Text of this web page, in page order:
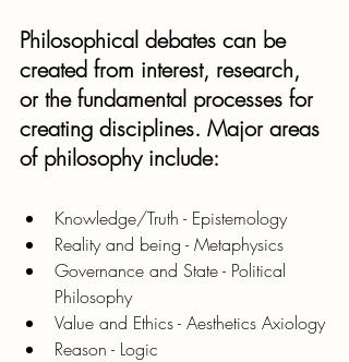
Philosophical debates can be
created from interest, research,
or the fundamental processes for
creating disciplines. Major areas
of philosophy include:
Knowledge/Truth - Epistemology
Reality and being - Metaphysics
Governance and State - Political
Philosophy
Value and Ethics - Aesthetics Axiology
Reason - Logic